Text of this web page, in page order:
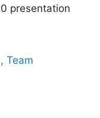
presentation
,Team